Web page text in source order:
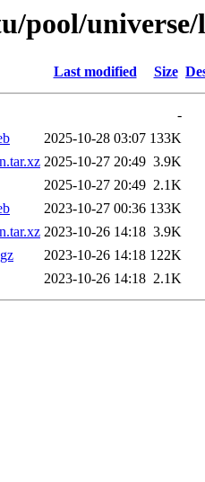
pool/
Last modified Size
-
2025-10-28 03:07 133K
2025-10-27 20:49 3.9K
2025-10-27 20:49 2.1K
2023-10-27 00:36 133K
2023-10-26 14:18 3.9K
2023-10-26 14:18 122K
2023-10-26 14:18 2.1K